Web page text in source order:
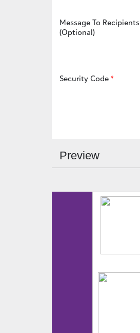
Message To Recipients
(Optional)
Security Code
Preview